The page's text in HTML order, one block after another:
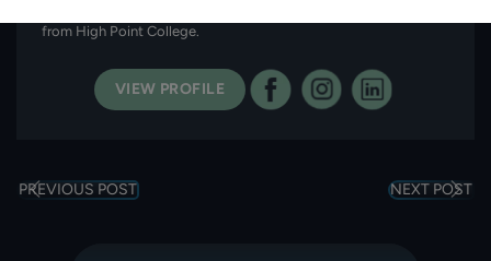
from High Point College.
VIEW PROFILE
PREVIOUS POST NEXT POST